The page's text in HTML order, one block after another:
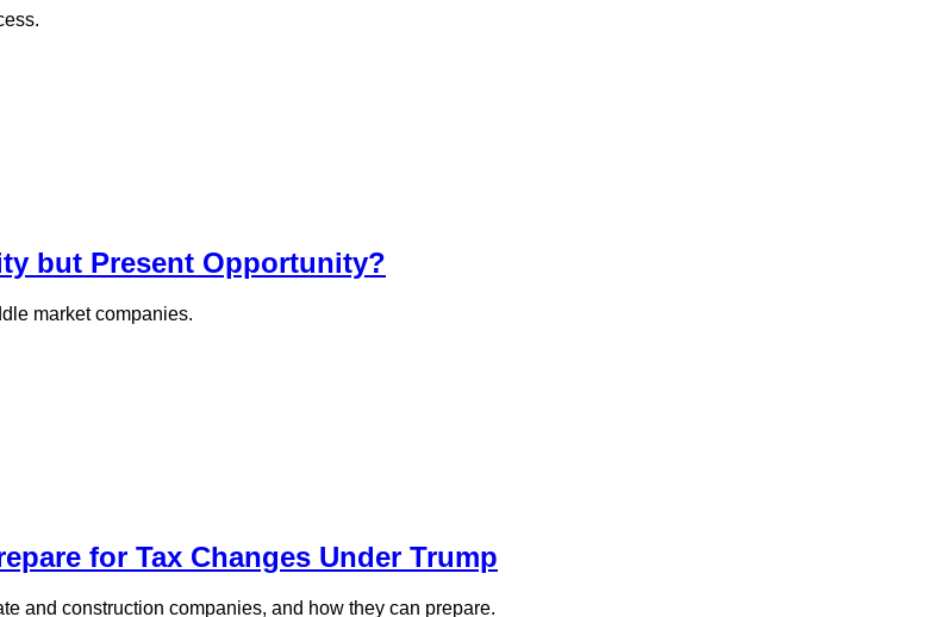
but Present Opportunity?
market companies.
for Tax Changes Under Trump
and construction companies, and how they can prepare.